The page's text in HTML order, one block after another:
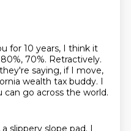
for 10 years, I think it
70%. Retractively.
saying, if I move,
wealth tax buddy. I
can go across the world.
a slippery slope pad. I